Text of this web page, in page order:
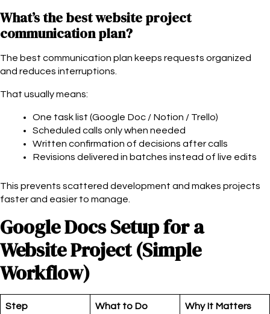
What’s the best website project
communication plan?
The best communication plan keeps requests organized
and reduces interruptions.
That usually means:
One task list (Google Doc / Notion / Trello)
Scheduled calls only when needed
Written confirmation of decisions after calls
Revisions delivered in batches instead of live edits
This prevents scattered development and makes projects
faster and easier to manage.
Google Docs Setup for a
Website Project (Simple
Workflow)
Step What to Do Why It Matters